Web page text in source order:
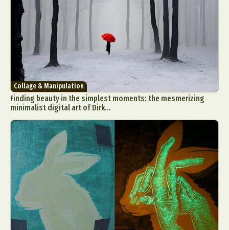
Collage & Manipulation
Finding beauty in the simplest moments: the mesmerizing
minimalist digital art of Dirk...